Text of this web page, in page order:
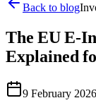
Back to blog
The EU E-
Explained
9 February 2026